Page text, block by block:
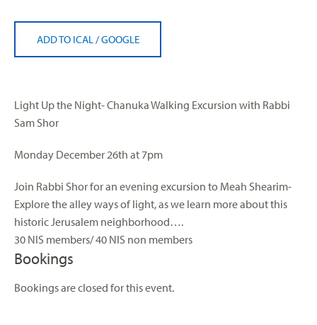
ADD TO ICAL /GOOGLE
Light Up the Night- Chanuka Walking Excursion with Rabbi
Sam Shor
Monday December 26th at 7pm
Join Rabbi Shor for an evening excursion to Meah Shearim-
Explore the alley ways oflight, as we learn more about this
historic Jerusalem neighborhood….
30 NIS members/ 40 NIS non members
Bookings
Bookings are closed for this event.